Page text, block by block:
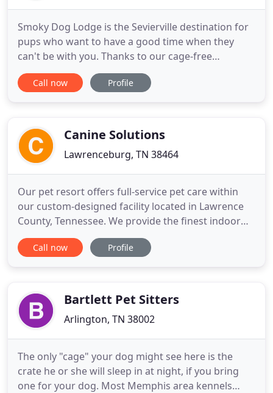
Smoky Dog Lodge is the Sevierville destination for
pups who want to have a good time when they
can't be with you. Thanks to our cage-free
atmosphere, your furry friend will get to spend
most of their stay running around, playing, and
works well with your
Call now Profile
Canine Solutions
Lawrenceburg, TN 38464
Our pet resort offers full-service pet care within
our custom-designed facility located in Lawrence
County, Tennessee. We provide the finest indoor
suites with customizable training fields as well as
wooded walking trails, and water adventures. Our
also
Call now Profile
Bartlett Pet Sitters
Arlington, TN 38002
The only "cage" your dog might see here is the
crate he or she will sleep in at night, if you bring
one for your dog. Most Memphis area kennels